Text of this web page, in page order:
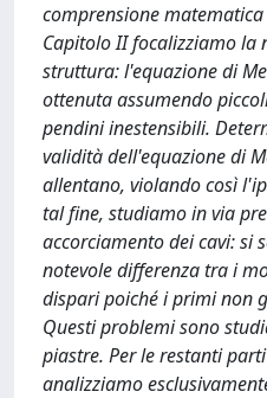
comprensione
Capitolo II focalizziamo la
struttura: l'equazione di
ottenuta assumendo
pendini inestensibili.
validità dell'equazione di
allentano, violando così
tal fine, studiamo in via
accorciamento dei cavi: si
notevole differenza tra i
dispari poiché i primi non
Questi problemi sono
piastre. Per le restanti
analizziamo